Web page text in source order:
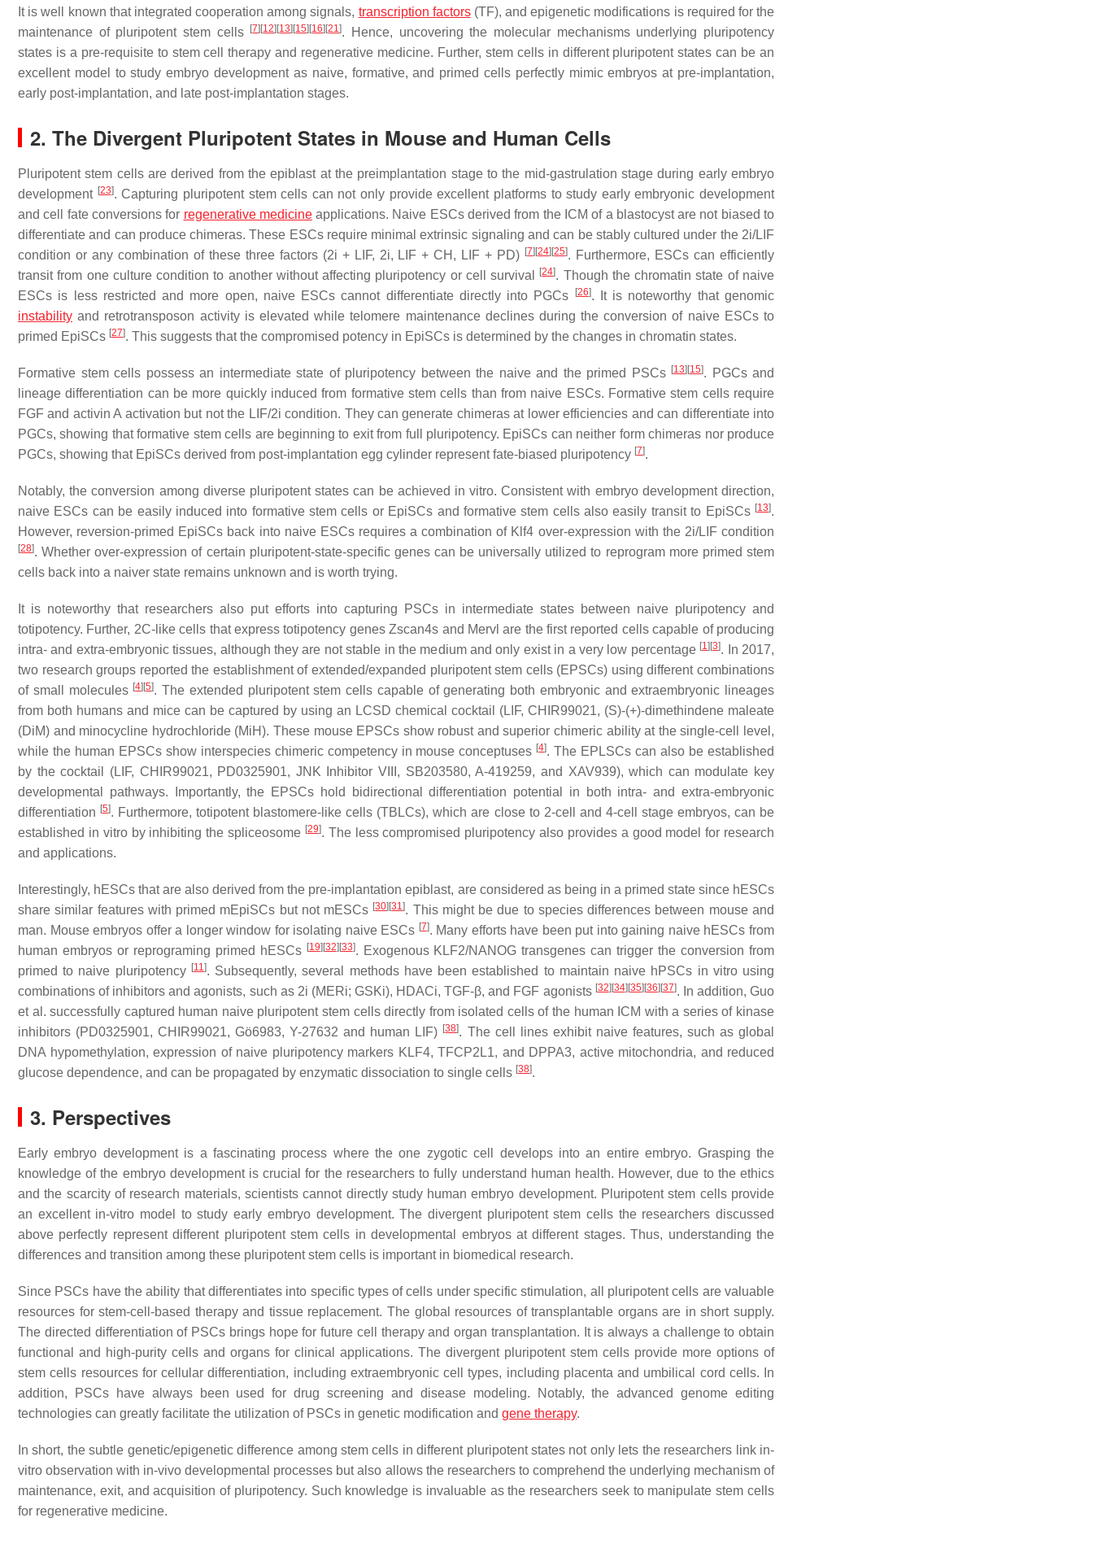
It is well known that integrated cooperation among signals, transcription factors(TF), and epigenetic modifications is required for the
maintenance of pluripotent stem cells
[7] [12] [13] [15] [16] [21]. Hence, uncovering the molecular mechanisms underlying pluripotency
states is a pre-requisite to stem cell therapy and regenerative medicine. Further, stem cells in different pluripotent states can be an
excellent model to study embryo development as naive, formative, and primed cells perfectly mimic embryos at pre-implantation,
early post-implantation, and late post-implantation stages.
2. The Divergent Pluripotent States in Mouse and Human Cells
Pluripotent stem cells are derived from the epiblast at the preimplantation stage to the mid-gastrulation stage during early embryo
development [23]. Capturing pluripotent stem cells can not only provide excellent platforms to study early embryonic development
and cell fate conversions for regenerative medicineapplications. Naive ESCs derived from the ICM of a blastocyst are not biased to
differentiate and can produce chimeras. These ESCs require minimal extrinsic signaling and can be stably cultured under the 2i/LIF
condition or any combination of these three factors (2i + LIF, 2i, LIF + CH, LIF + PD) [7] [24] [25]. Furthermore, ESCs can efficiently
transit from one culture condition to another without affecting pluripotency or cell survival
[24]. Though the chromatin state of naive
ESCs is less restricted and more open, naive ESCs cannot differentiate directly into PGCs
[26]. It is noteworthy that genomic
instability and retrotransposon activity is elevated while telomere maintenance declines during the conversion of naive ESCs to
primed EpiSCs [27]. This suggests that the compromised potency in EpiSCs is determined by the changes in chromatin states.
Formative stem cells possess an intermediate state of pluripotency between the naive and the primed PSCs [13] [15]. PGCs and
lineage differentiation can be more quickly induced from formative stem cells than from naive ESCs. Formative stem cells require
FGF and activin A activation but not the LIF/2i condition. They can generate chimeras at lower efficiencies and can differentiate into
PGCs, showing that formative stem cells are beginning to exit from full pluripotency. EpiSCs can neither form chimeras nor produce
PGCs, showing that EpiSCs derived from post-implantation egg cylinder represent fate-biased pluripotency [7].
Notably, the conversion among diverse pluripotent states can be achieved in vitro. Consistent with embryo development direction,
naive ESCs can be easily induced into formative stem cells or EpiSCs and formative stem cells also easily transit to EpiSCs [13].
However, reversion-primed EpiSCs back into naive ESCs requires a combination of Klf4 over-expression with the 2i/LIF condition
[28]. Whether over-expression of certain pluripotent-state-specific genes can be universally utilized to reprogram more primed stem
cells back into a naiver state remains unknown and is worth trying.
It is noteworthy that researchers also put efforts into capturing PSCs in intermediate states between naive pluripotency and
totipotency. Further, 2C-like cells that express totipotency genesZscan4s and Mervl are the first reported cells capable of producing
intra- and extra-embryonic tissues, although they are not stable in the medium and only exist in a very low percentage [1] [3]. In 2017,
two research groups reported the establishment of extended/expanded pluripotent stem cells (EPSCs) using different combinations
of small molecules [4] [5]. The extended pluripotent stem cells capable of generating both embryonic and extraembryonic lineages
from both humans and mice can be captured by using an LCSD chemical cocktail (L IF, CHIR99021, (S)-(+)-dimethindene maleate
(DiM) and minocycline hydrochloride (MiH). These mouse EPSCs show robust and superior chimeric ability at the single-cell level,
while the human EPSCs show interspecies chimeric competency in mouse conceptuses [4]. The EPLSCs can also be established
by the cocktail (LIF, CHIR99021, PD0325901, JNK Inhibitor VIII, SB203580, A-419259, and XAV939), which can modulate key
developmental pathways. Importantly, the EPSCs hold bidirectional differentiation potential in both intra- and extra-embryonic
differentiation [5]. Furthermore, totipotent blastomere-like cells (TBLCs), which are close to 2-cell and 4-cell stage embryos, can be
established in vitro by inhibiting the spliceosome [29]. The less compromised pluripotency also provides a good model for research
and applications.
Interestingly, hESCs that are also derived from the pre-implantation epiblast, are considered as being in a primed state since hESCs
share similar features with primed mEpiSCs but not mESCs [30] [31]. This might be due to species differences between mouse and
man. Mouse embryos offer a longer window for isolating naive ESCs [7]. Many efforts have been put into gaining naive hESCs from
human embryos or reprograming primed hESCs [19] [32] [33]. Exogenous KLF2/NANOG transgenes can trigger the conversion from
primed to naive pluripotency [11]. Subsequently, several methods have been established to maintain naive hPSCs in vitro using
combinations of inhibitors and agonists, such as 2i (MERi; GSKi), HDACi, TGF-β, and FGF agonists [32] [34] [35] [36] [37]. In addition, Guo
et al. successfully captured human naive pluripotent stem cells directly from isolated cells of the human ICM with a series of kinase
inhibitors (PD0325901, CHIR99021, Gö6983, Y-27632 and human LIF) [38]. The cell lines exhibit naive features, such as global
DNA hypomethylation, expression of naive pluripotency markers KLF4, TFCP2L1, and DPPA3, active mitochondria, and reduced
glucose dependence, and can be propagated by enzymatic dissociation to single cells [38].
3. Perspectives
Early embryo development is a fascinating process where the one zygotic cell develops into an entire embryo. Grasping the
knowledge of the embryo development is crucial for the researchers to fully understand human health. However, due to the ethics
and the scarcity of research materials, scientists cannot directly study human embryo development. Pluripotent stem cells provide
an excellent in-vitro model to study early embryo development. The divergent pluripotent stem cells the researchers discussed
above perfectly represent different pluripotent stem cells in developmental embryos at different stages. Thus, understanding the
differences and transition among these pluripotent stem cells is important in biomedical research.
Since PSCs have the ability that differentiates into specific types of cells under specific stimulation, all pluripotent cells are valuable
resources for stem-cell-based therapy and tissue replacement. The global resources of transplantable organs are in short supply.
The directed differentiation of PSCs brings hope for future cell therapy and organ transplantation. It is always a challenge to obtain
functional and high-purity cells and organs for clinical applications. The divergent pluripotent stem cells provide more options of
stem cells resources for cellular differentiation, including extraembryonic cell types, including placenta and umbilical cord cells. In
addition, PSCs have always been used for drug screening and disease modeling. Notably, the advanced genome editing
technologies can greatly facilitate the utilization of PSCs in genetic modification and gene therapy.
In short, the subtle genetic/epigenetic difference among stem cells in different pluripotent states not only lets the researchers link in-
vitro observation with in-vivo developmental processes but also allows the researchers to comprehend the underlying mechanism of
maintenance, exit, and acquisition of pluripotency. Such knowledge is invaluable as the researchers seek to manipulate stem cells
for regenerative medicine.